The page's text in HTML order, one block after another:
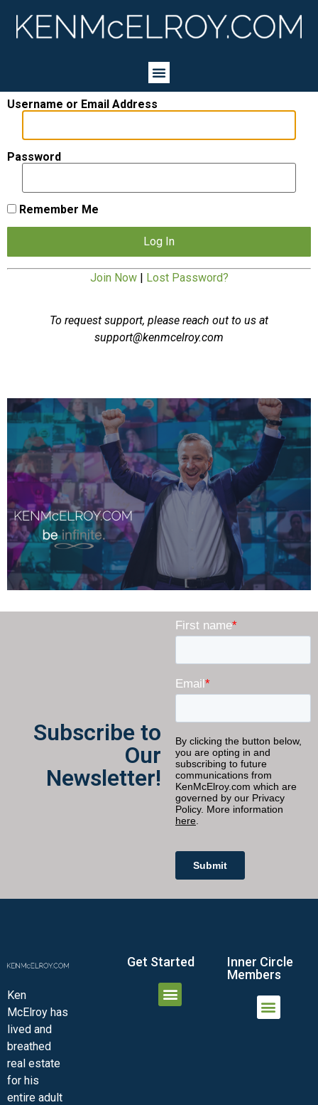
Username or Email Address
Password
Remember Me
Join Now| Lost Password?
To request support, please reach out to us at
support@kenmcelroy.com
Subscribe to
Our
Newsletter!
Ken
McElroy has
lived and
breathed
real estate
for his
entire adult
Get Started
Inner Circle
Members